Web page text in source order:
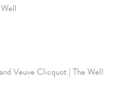
Veuve Clicquot | The Well